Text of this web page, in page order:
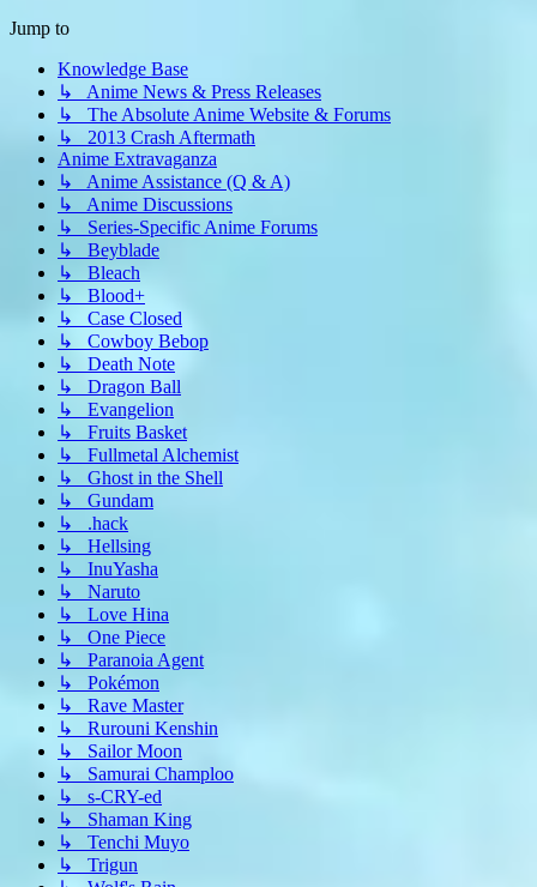
Jump to
Knowledge Base
↳ Anime News & Press Releases
↳ The Absolute Anime Website & Forums
↳ 2013 Crash Aftermath
Anime Extravaganza
↳ Anime Assistance (Q & A)
↳ Anime Discussions
↳ Series-Specific Anime Forums
↳ Beyblade
↳ Bleach
↳ Blood+
↳ Case Closed
↳ Cowboy Bebop
↳ Death Note
↳ Dragon Ball
↳ Evangelion
↳ Fruits Basket
↳ Fullmetal Alchemist
↳ Ghost in the Shell
↳ Gundam
↳ .hack
↳ Hellsing
↳ InuYasha
↳ Naruto
↳ Love Hina
↳ One Piece
↳ Paranoia Agent
↳ Pokémon
↳ Rave Master
↳ Rurouni Kenshin
↳ Sailor Moon
↳ Samurai Champloo
↳ s-CRY-ed
↳ Shaman King
↳ Tenchi Muyo
↳ Trigun